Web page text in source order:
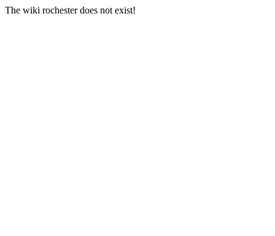
The wiki rochester does not exist!